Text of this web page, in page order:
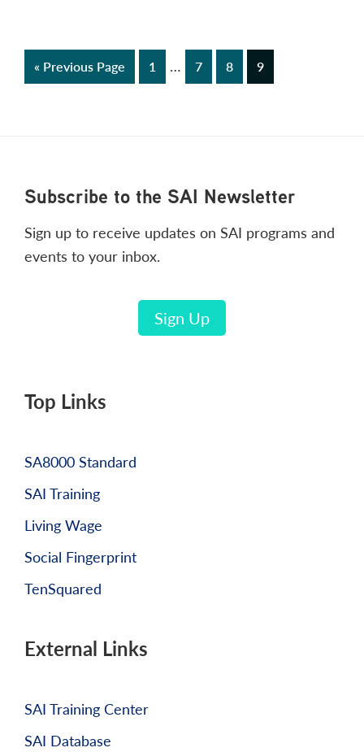
« Go
to
Previous Page Page
1
Interim
pages
… Page
7 Page
8 Page
9
Footer
Subscribe to the SAI Newsletter
Sign up to receive updates on SAI programs and
events to your inbox.
Sign Up
Top Links
SA8000 Standard
SAI Training
Living Wage
Social Fingerprint
TenSquared
External Links
SAI Training Center
SAI Database